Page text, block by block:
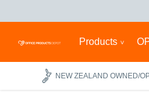
Products
NEW ZEALAND OWNED/